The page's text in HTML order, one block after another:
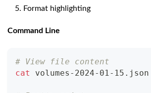
Format highlighting
Command Line
# View file content
cat
volumes-2024-01-15.json